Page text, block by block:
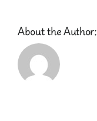
About the Author: